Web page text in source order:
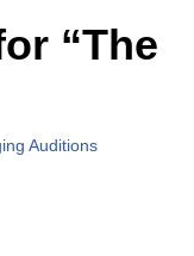
“The
Auditions